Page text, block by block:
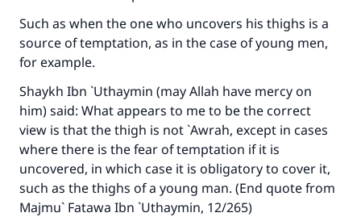
Such as when the one who uncovers his thighs is a
source of temptation, as in the case of young men,
for example.
Shaykh Ibn `Uthaymin (may Allah have mercy on
him) said: What appears to me to be the correct
view is that the thigh is not `Awrah, except in cases
where there is the fear of temptation if it is
uncovered, in which case it is obligatory to cover it,
such as the thighs of a young man. (End quote from
Majmu` Fatawa Ibn `Uthaymin, 12/265)